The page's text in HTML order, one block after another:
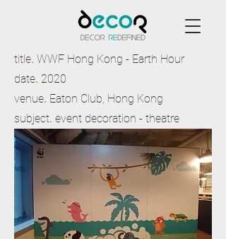
title. WWF Hong Kong - Earth Hour
date. 2020
venue. Eaton Club, Hong Kong
subject. event decoration - theatre